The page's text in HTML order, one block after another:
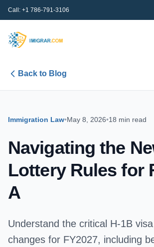
Call: +1 786-791-3106
Back to Blog
Immigration Law•May 8, 2026•18 min read
Navigating the
Lottery Rules for
A
Understand the critical H-1B
changes for FY2027, including